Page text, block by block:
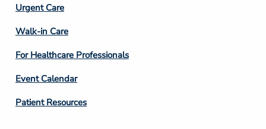
Footer
Column
4
Urgent Care
Walk-in Care
For Healthcare Professionals
Event Calendar
Patient Resources